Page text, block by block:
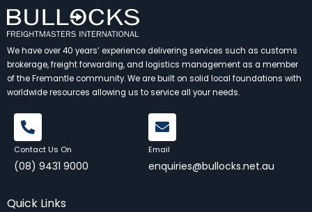
We have over 40 years’ experience delivering services such as customs
brokerage, freight forwarding, and logistics management as a member
of the Fremantle community. We are built on solid local foundations with
worldwide resources allowing us to service all your needs.
Contact Us On
(08) 9431 9000
Email
enquiries@bullocks.net.au
Quick Links